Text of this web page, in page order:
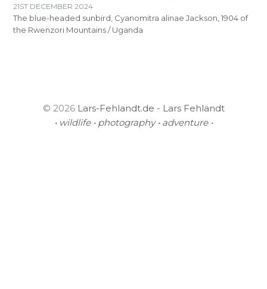
21ST DECEMBER 2024
The blue-headed sunbird, Cyanomitra alinae Jackson, 1904 of
the Rwenzori Mountains / Uganda
© 2026 Lars-Fehlandt.de - Lars Fehlandt
• wildlife • photography • adventure •